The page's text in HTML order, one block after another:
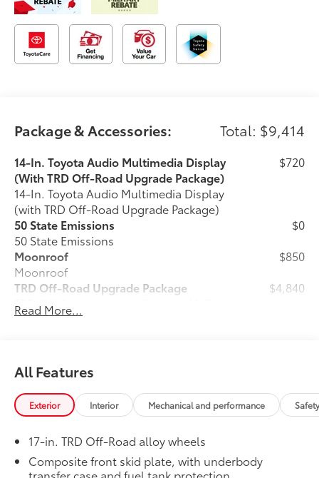
Package & Accessories: Total: $9,414
14-In. Toyota Audio Multimedia Display
(With TRD Off-Road Upgrade Package)
14-In. Toyota Audio Multimedia Display
(with TRD Off-Road Upgrade Package)
$720
50 State Emissions
50 State Emissions
$0
Moonroof
Moonroof
$850
TRD Off-Road Upgrade Package
TRD Off-Road Upgrade Package (A/T) —
includes fabric-trimmed seats with
wheel, JBL®
FLEX31portable speaker, Qi-compatible
wireless charging,46Front and Rear
Parking Assist with Automatic Braking
switches, Integrated Trailer Brake
Controller (ITBC),29 Digital Key16
1
$4,840
Read More...
All Features
Exterior Interior Mechanical and performance
17-in. TRD Off-Road alloy wheels
Composite front skid plate, with underbody